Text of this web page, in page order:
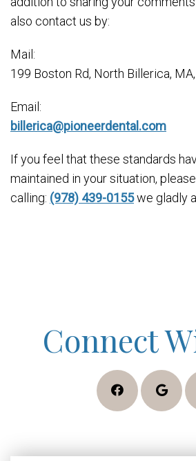
also contact us by:
Mail:
199 Boston Rd, North Billerica,
Email:
billerica@pioneerdental.com
If you feel that these standards
maintained in your situation,
calling: (978) 439-0155we gladly
Connect